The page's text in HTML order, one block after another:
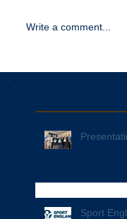
Write a comment...
Sport